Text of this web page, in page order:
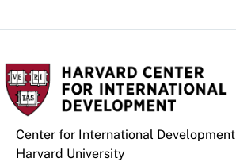
Center for International Development
Harvard University